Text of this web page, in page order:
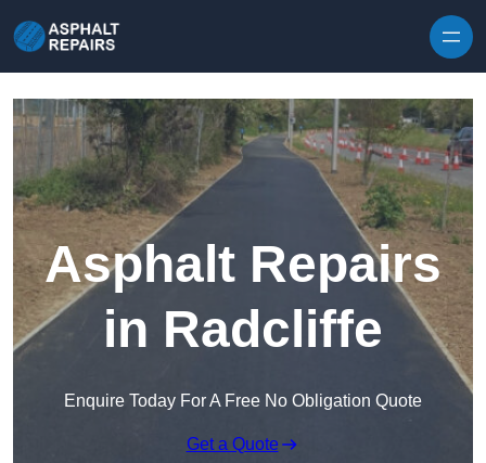
Asphalt Repairs
in Radcliffe
Enquire Today For A Free No Obligation Quote
Get a Quote